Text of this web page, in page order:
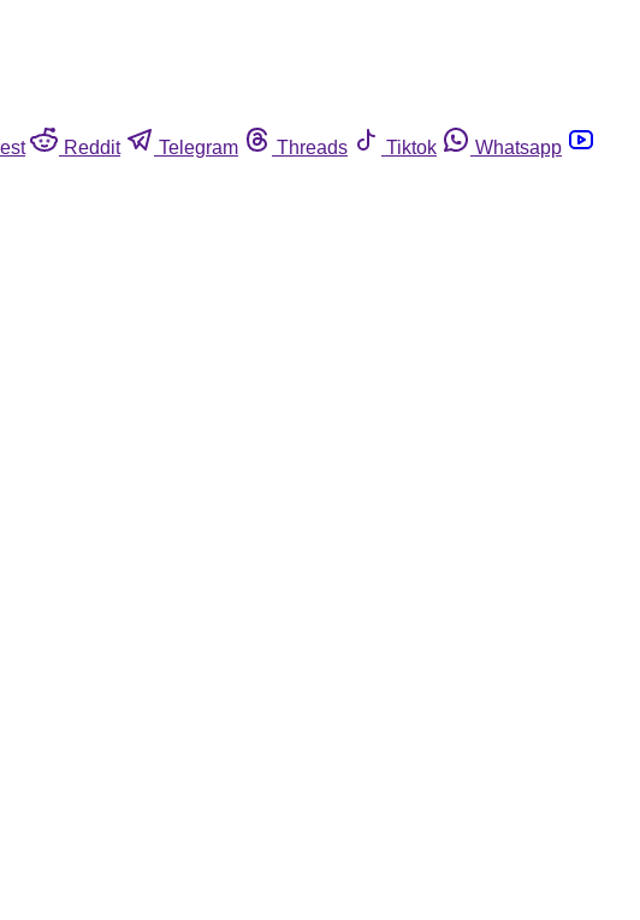
Reddit Telegram Threads Tiktok
Whatsapp